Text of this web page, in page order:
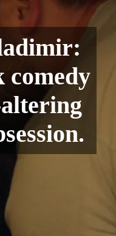
comedy